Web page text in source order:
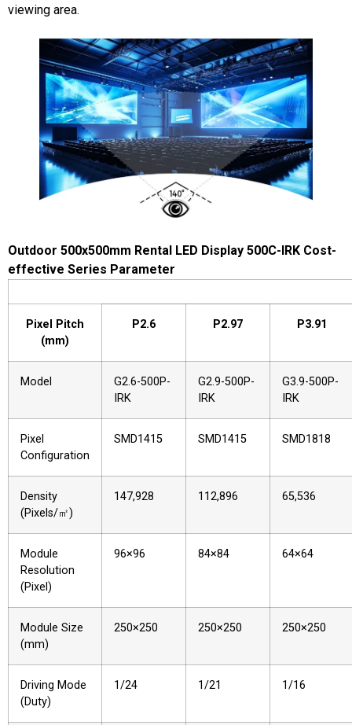
viewing area.
Outdoor 500x500mm Rental LED Display 500C-IRK Cost-
effective Series Parameter
Pixel Pitch
(mm)
P2.6 P2.97 P3.91
Model
G2.6-500P-
IRK
G2.9-500P-
IRK
G3.9-500P-
IRK
Pixel
Configuration
SMD1415 SMD1415 SMD1818
Density
(Pixels/㎡)
147,928 112,896 65,536
Module
Resolution
(Pixel)
96×96 84×84 64×64
Module Size
(mm)
250×250 250×250 250×250
Driving Mode
(Duty)
1/24 1/21 1/16